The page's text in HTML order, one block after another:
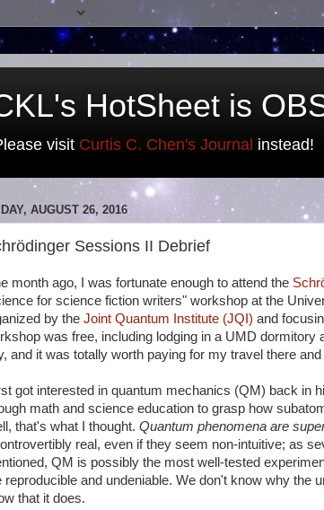
HotSheet is
visit Curtis C. Chen's Journal instead!
AUGUST 26, 2016
Sessions II Debrief
month ago, I was fortunate enough to attend the
for science fiction writers" workshop at the
by the Joint Quantum Institute (JQI) and
was free, including lodging in a UMD dormitory
and it was totally worth paying for my travel there
got interested in quantum mechanics (QM) back in
math and science education to grasp how
that's what I thought. Quantum phenomena are
real, even if they seem non-intuitive; as
QM is possibly the most well-tested
reproducible and undeniable. We don't know why the
that it does.